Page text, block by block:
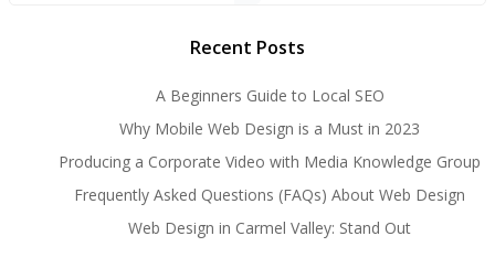
Recent Posts
A Beginners Guide to Local SEO
Why Mobile Web Design is a Must in 2023
Producing a Corporate Video with Media Knowledge Group
Frequently Asked Questions (FAQs) About Web Design
Web Design in Carmel Valley: Stand Out